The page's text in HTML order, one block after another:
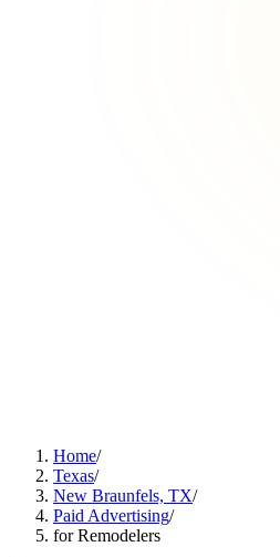
Home/
Texas/
New Braunfels, TX/
Paid Advertising/
for Remodelers